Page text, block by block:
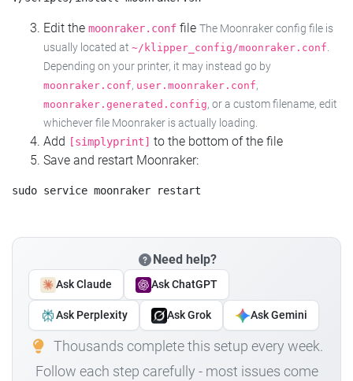
Edit the moonraker.conf file The Moonraker config file is
usually located at ~/klipper_config/moonraker.conf.
Depending on your printer, it may instead go by
moonraker.conf, user.moonraker.conf,
moonraker.generated.config, or a custom filename, edit
whichever file Moonraker is actually loading.
Add [simplyprint] to the bottom of the file
Save and restart Moonraker:
Need help?
Ask Claude Ask ChatGPT
Ask Perplexity Ask Grok Ask Gemini
Thousands complete this setup every week.
Follow each step carefully - most issues come